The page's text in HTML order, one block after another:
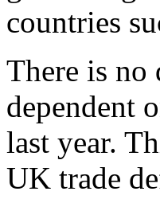
countries
There is no
dependent
last year.
UK trade